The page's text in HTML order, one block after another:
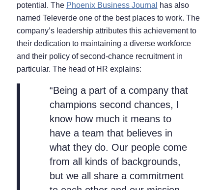
potential. The Phoenix Business Journal
has also
named Televerde one of the best places to work. The
company’s leadership attributes this achievement to
their dedication to maintaining a diverse workforce
and their policy of second-chance recruitment in
particular. The head of HR explains:
“Being a part of a company that
champions second chances, I
know how much it means to
have a team that believes in
what they do. Our people come
from all kinds of backgrounds,
but we all share a commitment